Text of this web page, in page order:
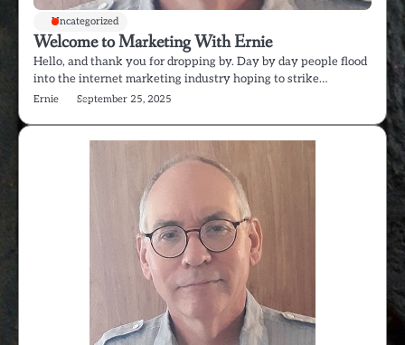
Uncategorized
Welcome to Marketing With Ernie
Hello, and thank you for dropping by. Day by day people flood
into the internet marketing industry hoping to strike…
Ernie September 25, 2025